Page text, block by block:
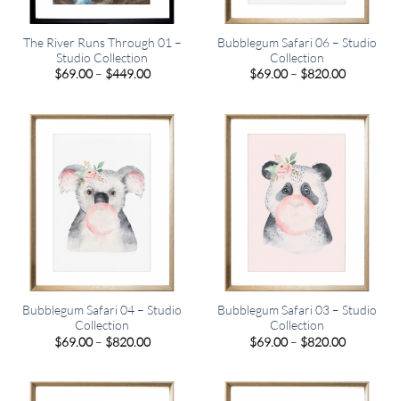
The River Runs Through 01 –
Studio Collection
$69.00 – $449.00Price
$449.00
Bubblegum Safari 06 – Studio
Collection
$69.00 – $820.00Price
$820.00
Bubblegum Safari 04 – Studio
Collection
$69.00 – $820.00Price
$820.00
Bubblegum Safari 03 – Studio
Collection
$69.00 – $820.00Price
$820.00